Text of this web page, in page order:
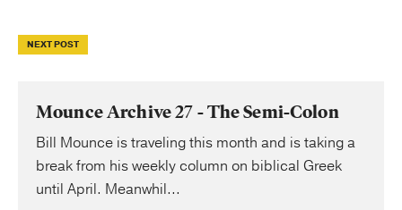
NEXT POST
Mounce Archive 27 - The Semi-Colon
Bill Mounce is traveling this month and is taking a
break from his weekly column on biblical Greek
until April. Meanwhil...